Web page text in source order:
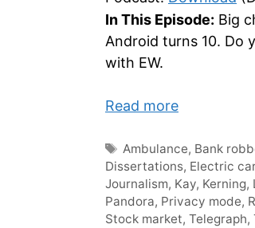
In This Episode: Big
Android turns 10. Do
with EW.
Read more
Tags
Ambulance, Bank
Dissertations, Electric
Journalism, Kay, Kerning,
Pandora, Privacy mode,
Stock market, Telegraph,